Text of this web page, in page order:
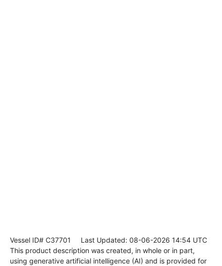
Vessel ID# C37701
Last Updated: 08-06-2026 14:54 UTC
This product description was created, in whole or in part,
using generative artificial intelligence (AI) and is provided for